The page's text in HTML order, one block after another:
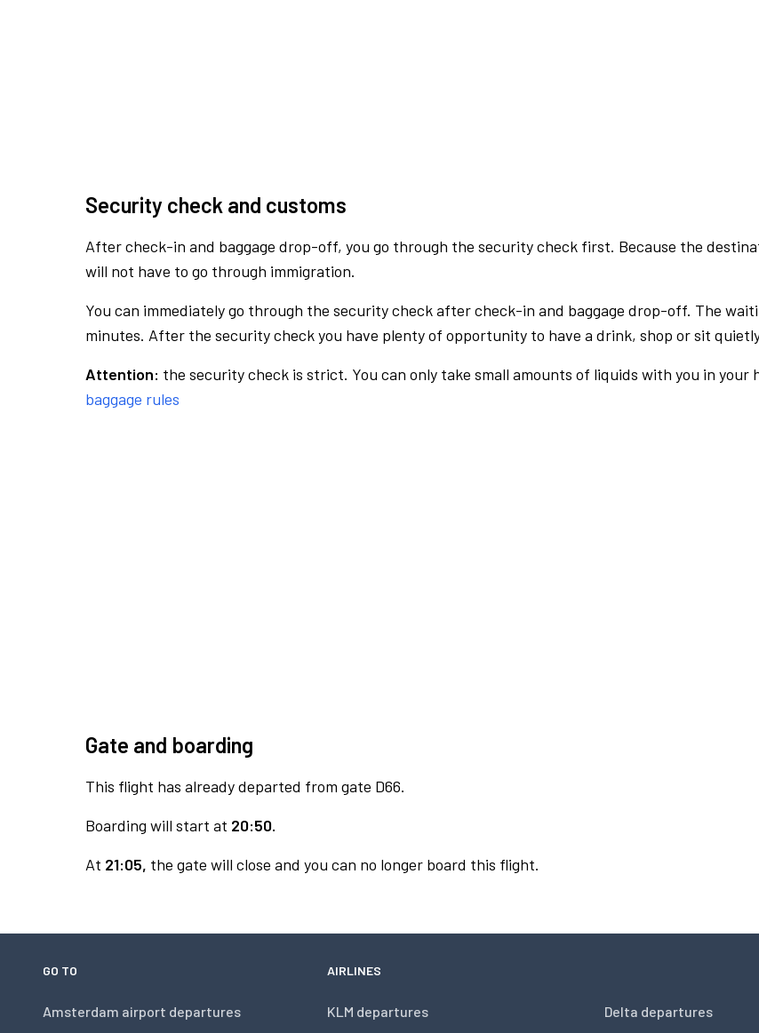
Security check and customs
After check-in and baggage drop-off, you go through the security check first. Because the
will not have to go through immigration.
You can immediately go through the security check after check-in and baggage drop-off. The
minutes. After the security check you have plenty of opportunity to have a drink, shop or sit
Attention: the security check is strict. You can only take small amounts of liquids with you in your
baggage rules
Gate and boarding
This flight has already departed from gate D66.
Boarding will start at 20:50.
At 21:05, the gate will close and you can no longer board this flight.
GO TO
Amsterdam airport departures
AIRLINES
KLM departures Delta departures